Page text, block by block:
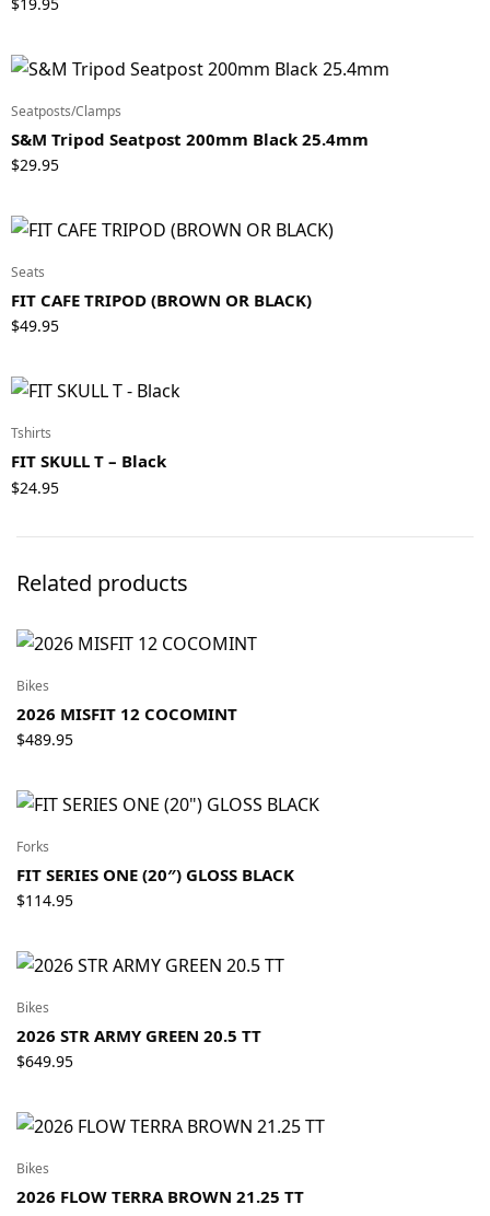
Seatposts/Clamps
S&M Tripod Seatpost 200mm Black 25.4mm
$29.95
Seats
FIT CAFE TRIPOD (BROWN OR BLACK)
$49.95
Tshirts
FIT SKULL T – Black
$24.95
Related products
Bikes
2026 MISFIT 12 COCOMINT
$489.95
Forks
FIT SERIES ONE (20″) GLOSS BLACK
$114.95
Bikes
2026 STR ARMY GREEN 20.5 TT
$649.95
Bikes
2026 FLOW TERRA BROWN 21.25 TT